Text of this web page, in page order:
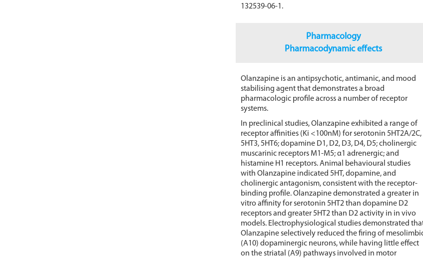
132539-06-1.
Pharmacology
Pharmacodynamic effects
Olanzapine is an antipsychotic, antimanic, and mood
stabilising agent that demonstrates a broad
pharmacologic profile across a number of receptor
systems.
In preclinical studies, Olanzapine exhibited a range of
receptor affinities (Ki <100nM) for serotonin 5HT2A/2C,
5HT3, 5HT6; dopamine D1, D2, D3, D4, D5; cholinergic
muscarinic receptors M1-M5; α1 adrenergic; and
histamine H1 receptors. Animal behavioural studies
with Olanzapine indicated 5HT, dopamine, and
cholinergic antagonism, consistent with the receptor-
binding profile. Olanzapine demonstrated a greater in
vitro affinity for serotonin 5HT2 than dopamine D2
receptors and greater 5HT2 than D2 activity in in vivo
models. Electrophysiological studies demonstrated
Olanzapine selectively reduced the firing of
(A10) dopaminergic neurons, while having little effect
on the striatal (A9) pathways involved in motor